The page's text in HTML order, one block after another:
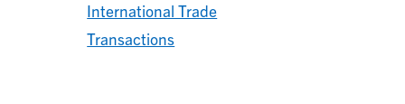
International Trade
Transactions